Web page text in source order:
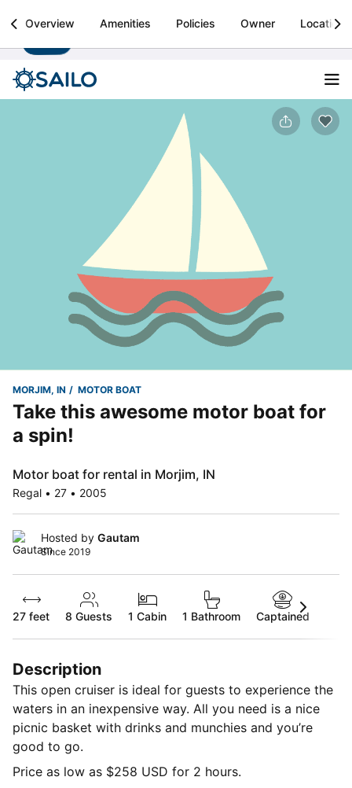
Sailo
Boat rental & yacht charters worldwide Install
Overview Amenities Policies Owner Location
MORJIM, IN MOTOR BOAT
Take this awesome motor boat for
a spin!
Motor boat for rental in Morjim, IN
Regal • 27 • 2005
Hosted by Gautam
Since 2019
27 feet 8 Guests 1 Cabin 1 Bathroom Captained
Description
This open cruiser is ideal for guests to experience the
waters in an inexpensive way. All you need is a nice
picnic basket with drinks and munchies and you’re
good to go.
Price as low as $258 USD for 2 hours.